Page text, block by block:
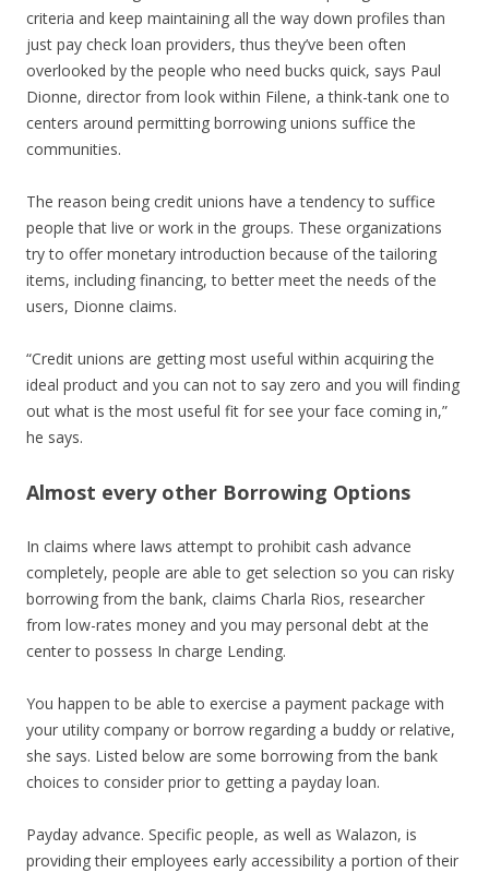
criteria and keep maintaining all the way down profiles than
just pay check loan providers, thus they’ve been often
overlooked by the people who need bucks quick, says Paul
Dionne, director from look within Filene, a think-tank one to
centers around permitting borrowing unions suffice the
communities.
The reason being credit unions have a tendency to suffice
people that live or work in the groups. These organizations
try to offer monetary introduction because of the tailoring
items, including financing, to better meet the needs of the
users, Dionne claims.
“Credit unions are getting most useful within acquiring the
ideal product and you can not to say zero and you will finding
out what is the most useful fit for see your face coming in,”
he says.
Almost every other Borrowing Options
In claims where laws attempt to prohibit cash advance
completely, people are able to get selection so you can risky
borrowing from the bank, claims Charla Rios, researcher
from low-rates money and you may personal debt at the
center to possess In charge Lending.
You happen to be able to exercise a payment package with
your utility company or borrow regarding a buddy or relative,
she says. Listed below are some borrowing from the bank
choices to consider prior to getting a payday loan.
Payday advance. Specific people, as well as Walazon, is
providing their employees early accessibility a portion of their